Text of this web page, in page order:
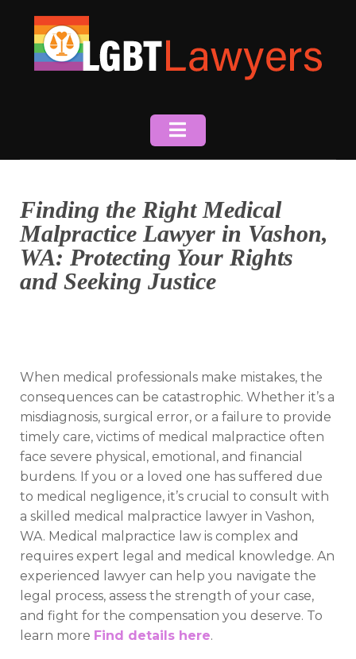
content
Finding the Right Medical
Malpractice Lawyer in Vashon,
WA: Protecting Your Rights
and Seeking Justice
When medical professionals make mistakes, the
consequences can be catastrophic. Whether it’s a
misdiagnosis, surgical error, or a failure to provide
timely care, victims of medical malpractice often
face severe physical, emotional, and financial
burdens. If you or a loved one has suffered due
to medical negligence, it’s crucial to consult with
a skilled medical malpractice lawyer in Vashon,
WA. Medical malpractice law is complex and
requires expert legal and medical knowledge. An
experienced lawyer can help you navigate the
legal process, assess the strength of your case,
and fight for the compensation you deserve. To
learn more Find details here.